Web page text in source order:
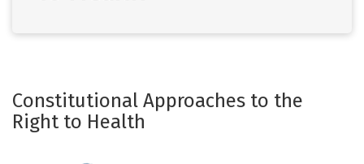
Constitutional Approaches to the
Right to Health